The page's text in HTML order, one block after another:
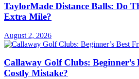
TaylorMade Distance Balls: Do
Extra Mile?
August 2, 2026
Callaway Golf Clubs: Beginner’s
Costly Mistake?